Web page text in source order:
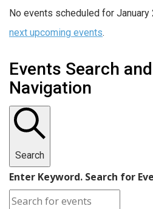
No events scheduled for January
next upcoming events.
Events Search
Navigation
Search
Enter Keyword. Search for